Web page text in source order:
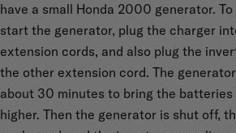
have a small Honda 2000 generator.
start the generator, plug the charger
extension cords, and also plug the
the other extension cord. The
about 30 minutes to bring the batteries
higher. Then the generator is shut off,